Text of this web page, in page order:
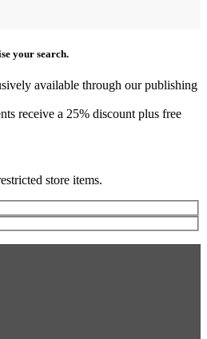
your search.
available through our publishing
receive a 25% discount plus free
store items.